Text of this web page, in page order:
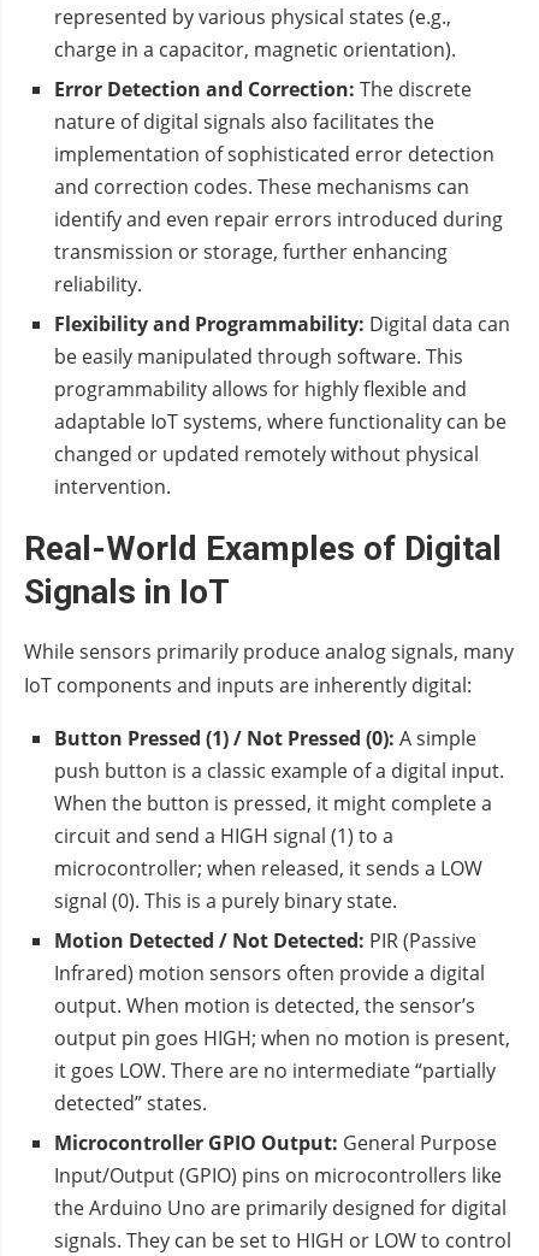
represented by various physical states (e.g.,
charge in a capacitor, magnetic orientation).
Error Detection and Correction: The discrete
nature of digital signals also facilitates the
implementation of sophisticated error detection
and correction codes. These mechanisms can
identify and even repair errors introduced during
transmission or storage, further enhancing
reliability.
Flexibility and Programmability: Digital data can
be easily manipulated through software. This
programmability allows for highly flexible and
adaptable IoT systems, where functionality can be
changed or updated remotely without physical
intervention.
Real-World Examples of Digital
Signals in IoT
While sensors primarily produce analog signals, many
IoT components and inputs are inherently digital:
Button Pressed (1) / Not Pressed (0): A simple
push button is a classic example of a digital input.
When the button is pressed, it might complete a
circuit and send a HIGH signal (1) to a
microcontroller; when released, it sends a LOW
signal (0). This is a purely binary state.
Motion Detected / Not Detected: PIR (Passive
Infrared) motion sensors often provide a digital
output. When motion is detected, the sensor’s
output pin goes HIGH; when no motion is present,
it goes LOW. There are no intermediate “partially
detected” states.
Microcontroller GPIO Output: General Purpose
Input/Output (GPIO) pins on microcontrollers like
the Arduino Uno are primarily designed for digital
signals. They can be set to HIGH or LOW to control